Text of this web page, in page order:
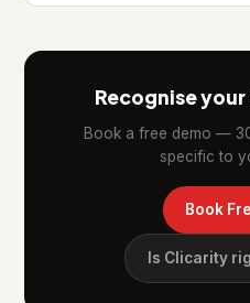
Recognise
Book a free demo —
specific to
Book
Is Clicarity